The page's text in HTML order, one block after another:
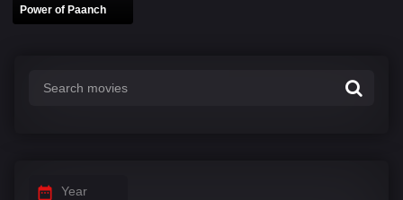
Power of Paanch
Year